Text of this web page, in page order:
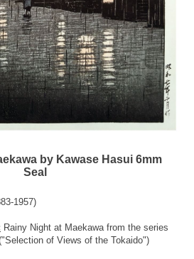
by Kawase Hasui 6mm
Seal
1957)
Rainy Night at Maekawa from the series
of Views of the Tokaido")